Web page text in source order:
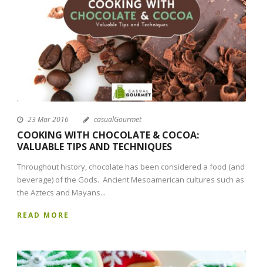
23 Mar 2016 casualGourmet
COOKING WITH CHOCOLATE & COCOA:
VALUABLE TIPS AND TECHNIQUES
Throughout history, chocolate has been considered a food (and
beverage) of the Gods. Ancient Mesoamerican cultures such as
the Aztecs and Mayans...
READ MORE